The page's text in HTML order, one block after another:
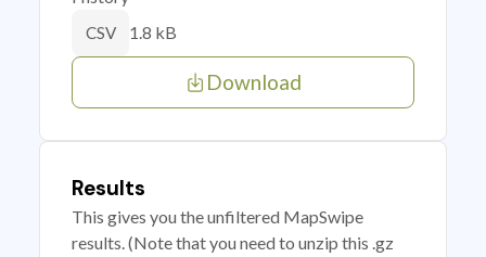
CSV 1.8 kB
Download
Results
This gives you the unfiltered MapSwipe
results. (Note that you need to unzip this .gz